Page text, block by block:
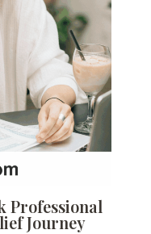
Professional
Journey